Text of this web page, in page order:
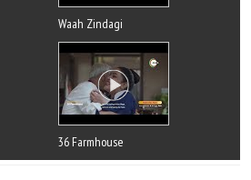
Waah Zindagi
36 Farmhouse